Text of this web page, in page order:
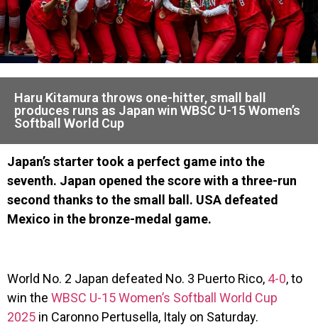
Haru Kitamura throws one-hitter, small ball
produces runs as Japan win WBSC U-15 Women’s
Softball World Cup
Japan’s starter took a perfect game into the
seventh. Japan opened the score with a three-run
second thanks to the small ball. USA defeated
Mexico in the bronze-medal game.
World No. 2 Japan defeated No. 3 Puerto Rico, 4-0, to
win the WBSC U-15 Women’s Softball World Cup
2025 in Caronno Pertusella, Italy on Saturday.